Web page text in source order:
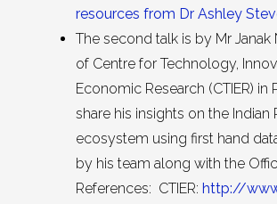
resources from Dr Ashley
The second talk is by Mr Janak
of Centre for Technology,
Economic Research (CTIER) in
share his insights on the Indian
ecosystem using first hand
by his team along with the
References: CTIER: http://